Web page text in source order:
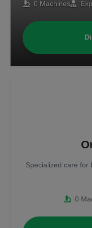
0 Machines
Specialized care for
0